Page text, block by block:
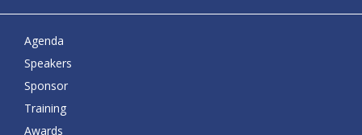
Agenda
Speakers
Sponsor
Training
Awards